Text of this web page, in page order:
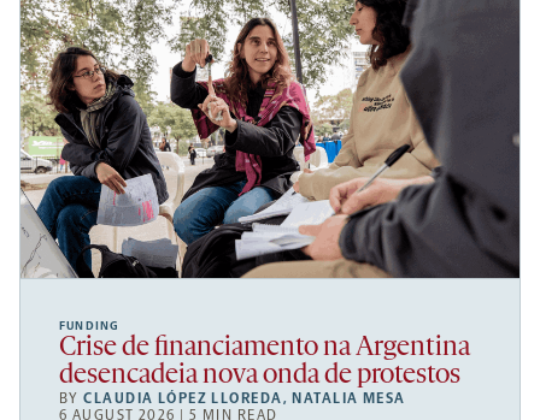
FUNDING
Crise de financiamento na Argentina
desencadeia nova onda de protestos
BYCLAUDIA LÓPEZ LLOREDA, NATALIA MESA
6 AUGUST 2026 | 5 MIN READ